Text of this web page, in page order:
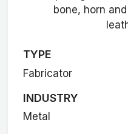
bone, horn
TYPE
Fabricator
INDUSTRY
Metal